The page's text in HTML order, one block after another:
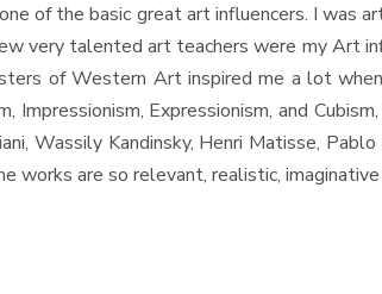
of the basic great art influencers. I was
very talented art teachers were my Art
of Western Art inspired me a lot
Expressionism, and
Wassily Kandinsky, Henri Matisse,
works are so relevant, realistic,